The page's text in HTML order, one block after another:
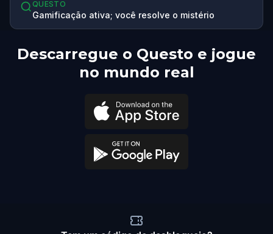
QUESTO
Gamificação ativa; você resolve o mistério
Descarregue o Questo e jogue
no mundo real